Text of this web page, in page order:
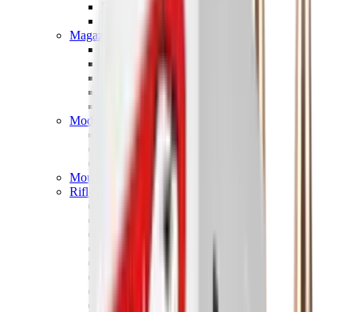
Magazines
Air Rifle Magazines
Hand Gun Magazines
Rifle Magazines
Shotgun Magazines
Moderators
Air Rifle Moderators
Centre Fire Rifle Moderators
Mounts & Fixings
Rifle Stocks, Grips & Gun Parts
Barrel Covers
Bolt Carriers
Buttstocks
Charging Handles